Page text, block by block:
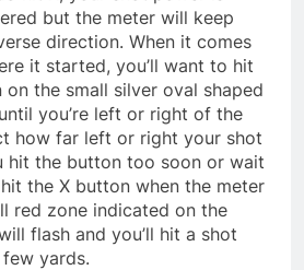
but the meter will keep
direction. When it comes
it started, you’ll want to hit
the small silver oval shaped
you’re left or right of the
how far left or right your shot
hit the button too soon or wait
the X button when the meter
red zone indicated on the
flash and you’ll hit a shot
yards.